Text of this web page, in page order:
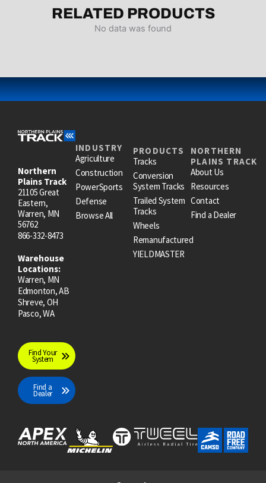
RELATED PRODUCTS
No data was found
Northern
Plains Track
21105 Great
Eastern,
Warren, MN
56762
866-332-8473
Warehouse
Locations:
Warren, MN
Edmonton, AB
Shreve, OH
Pasco, WA
Find Your
System
Find a
Dealer
INDUSTRY
Agriculture
Construction
PowerSports
Defense
Browse All
PRODUCTS
Tracks
Conversion
System Tracks
Trailed System
Tracks
Wheels
Remanufactured
YIELDMASTER
NORTHERN
PLAINS TRACK
About Us
Resources
Contact
Find a Dealer